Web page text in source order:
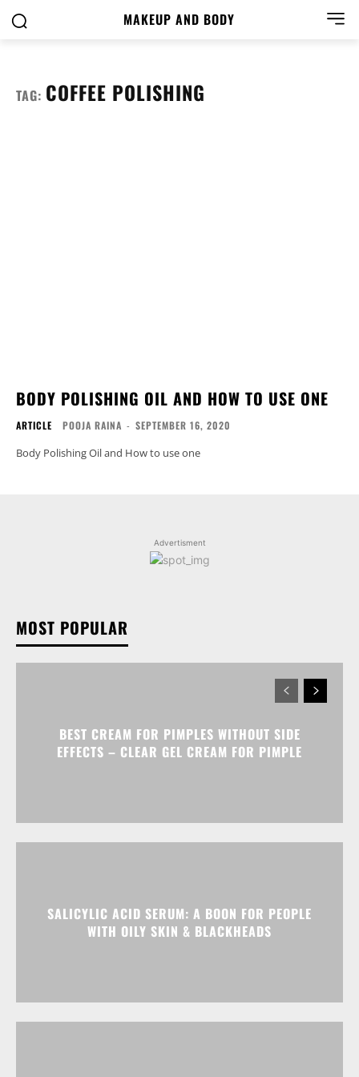
MAKEUP AND BODY
TAG: COFFEE POLISHING
BODY POLISHING OIL AND HOW TO USE ONE
ARTICLE POOJA RAINA - SEPTEMBER 16, 2020
Body Polishing Oil and How to use one
Advertisment
MOST POPULAR
BEST CREAM FOR PIMPLES WITHOUT SIDE
EFFECTS – CLEAR GEL CREAM FOR PIMPLE
SALICYLIC ACID SERUM: A BOON FOR PEOPLE
WITH OILY SKIN & BLACKHEADS